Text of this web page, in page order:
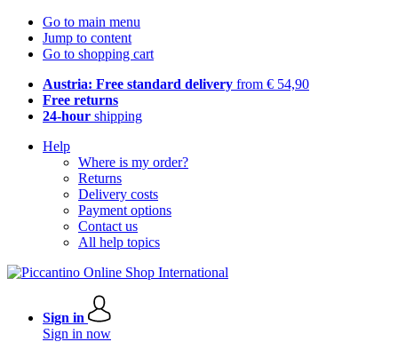
Go to main menu
Jump to content
Go to shopping cart
Austria: Free standard delivery from € 54,90
Free returns
24-hour shipping
Help
Where is my order?
Returns
Delivery costs
Payment options
Contact us
All help topics
Sign in
Sign in now